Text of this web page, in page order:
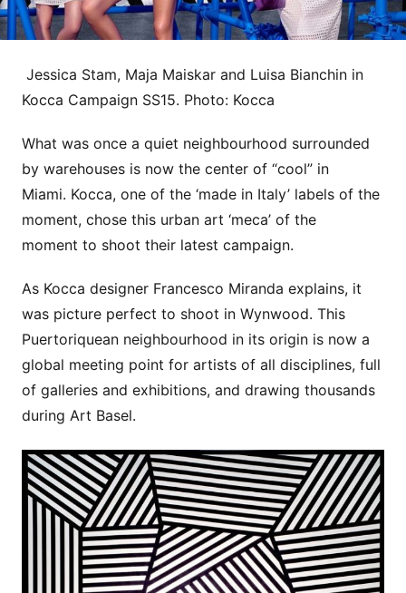
Jessica Stam, Maja Maiskar and Luisa Bianchin in
Kocca Campaign SS15. Photo: Kocca
What was once a quiet neighbourhood surrounded
by warehouses is now the center of “cool” in
Miami. Kocca, one of the ‘made in Italy’ labels of the
moment, chose this urban art ‘meca’ of the
moment to shoot their latest campaign.
As Kocca designer Francesco Miranda explains, it
was picture perfect to shoot in Wynwood. This
Puertoriquean neighbourhood in its origin is now a
global meeting point for artists of all disciplines, full
of galleries and exhibitions, and drawing thousands
during Art Basel.